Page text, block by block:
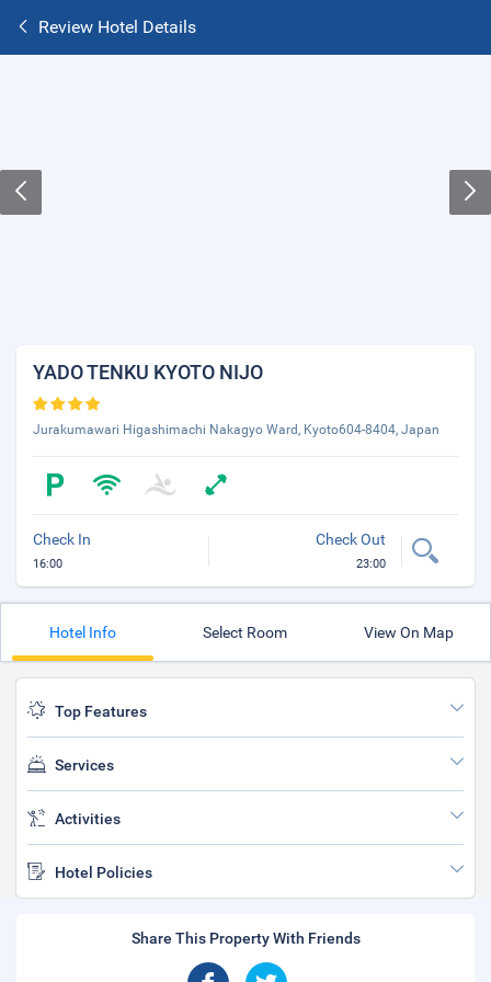
Review Hotel Details
YADO TENKU KYOTO NIJO
Jurakumawari Higashimachi Nakagyo Ward, Kyoto604-8404, Japan
Check In
16:00
Check Out
23:00
Hotel Info Select Room View On Map
Top Features
Services
Activities
Hotel Policies
Share This Property With Friends